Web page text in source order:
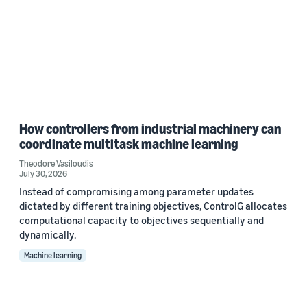
How controllers from industrial machinery can
coordinate multitask machine learning
Theodore Vasiloudis
July 30, 2026
Instead of compromising among parameter updates
dictated by different training objectives, ControlG allocates
computational capacity to objectives sequentially and
dynamically.
Machine learning